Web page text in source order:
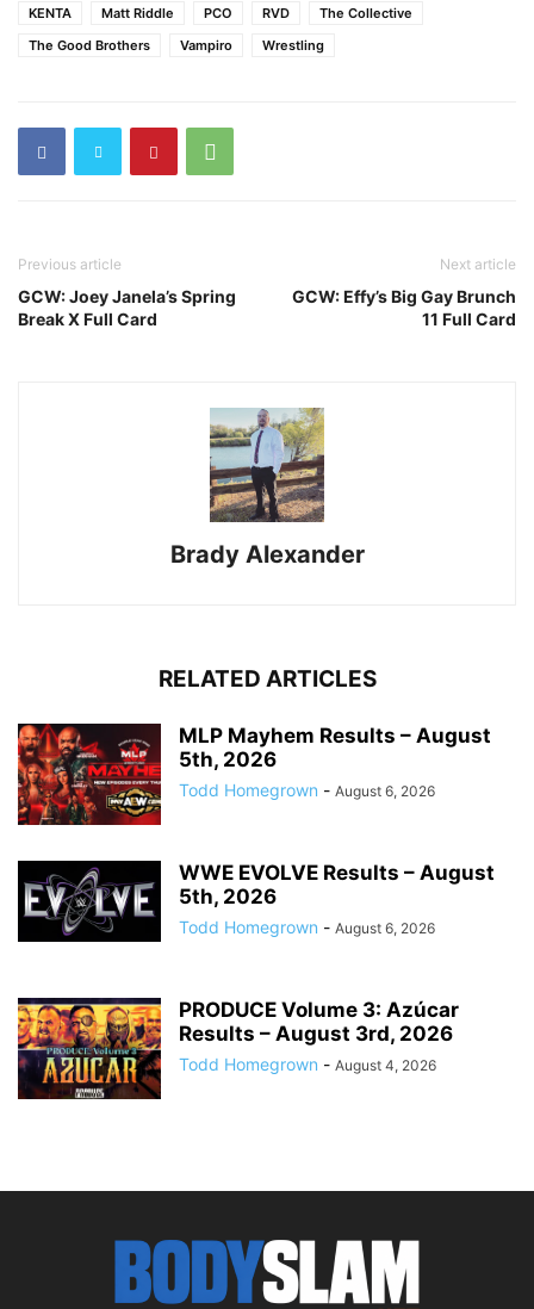
KENTA
Matt Riddle PCO RVD
The Collective
The Good Brothers
Vampiro Wrestling
Previous article
GCW: Joey Janela’s Spring
Break X Full Card
Next article
GCW: Effy’s Big Gay Brunch
11 Full Card
Brady Alexander
RELATED ARTICLES
MLP Mayhem Results – August
5th, 2026
Todd Homegrown - August 6, 2026
WWE EVOLVE Results – August
5th, 2026
Todd Homegrown - August 6, 2026
PRODUCE Volume 3: Azúcar
Results – August 3rd, 2026
Todd Homegrown - August 4, 2026